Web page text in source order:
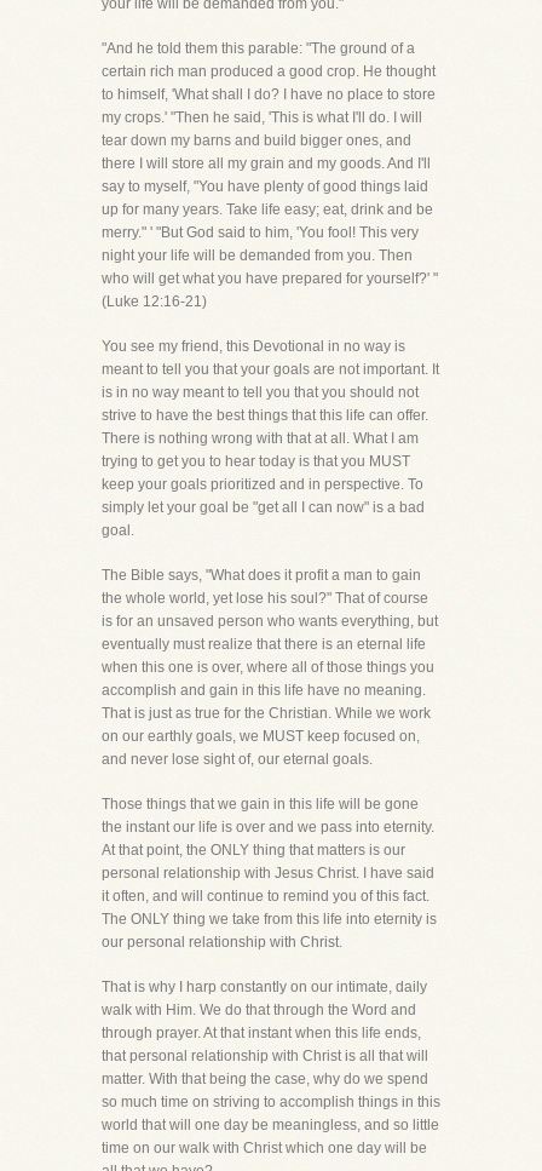
your life will be demanded from you."
"And he told them this parable: "The ground of a
certain rich man produced a good crop. He thought
to himself, 'What shall I do? I have no place to store
my crops.' "Then he said, 'This is what I'll do. I will
tear down my barns and build bigger ones, and
there I will store all my grain and my goods. And I'll
say to myself, "You have plenty of good things laid
up for many years. Take life easy; eat, drink and be
merry." ' "But God said to him, 'You fool! This very
night your life will be demanded from you. Then
who will get what you have prepared for yourself?' "
(Luke 12:16-21)
You see my friend, this Devotional in no way is
meant to tell you that your goals are not important. It
is in no way meant to tell you that you should not
strive to have the best things that this life can offer.
There is nothing wrong with that at all. What I am
trying to get you to hear today is that you MUST
keep your goals prioritized and in perspective. To
simply let your goal be "get all I can now" is a bad
goal.
The Bible says, "What does it profit a man to gain
the whole world, yet lose his soul?" That of course
is for an unsaved person who wants everything, but
eventually must realize that there is an eternal life
when this one is over, where all of those things you
accomplish and gain in this life have no meaning.
That is just as true for the Christian. While we work
on our earthly goals, we MUST keep focused on,
and never lose sight of, our eternal goals.
Those things that we gain in this life will be gone
the instant our life is over and we pass into eternity.
At that point, the ONLY thing that matters is our
personal relationship with Jesus Christ. I have said
it often, and will continue to remind you of this fact.
The ONLY thing we take from this life into eternity is
our personal relationship with Christ.
That is why I harp constantly on our intimate, daily
walk with Him. We do that through the Word and
through prayer. At that instant when this life ends,
that personal relationship with Christ is all that will
matter. With that being the case, why do we spend
so much time on striving to accomplish things in this
world that will one day be meaningless, and so little
time on our walk with Christ which one day will be